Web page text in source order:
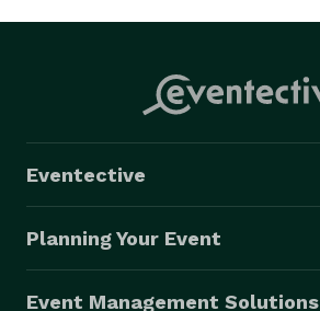
Eventective
Planning Your Event
Event Management Solutions